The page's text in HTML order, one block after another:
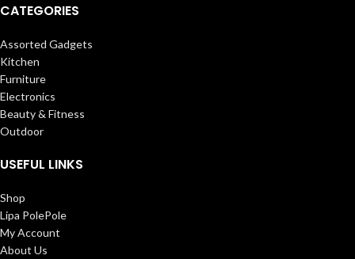
CATEGORIES
Assorted Gadgets
Kitchen
Furniture
Electronics
Beauty & Fitness
Outdoor
USEFUL LINKS
Shop
Lipa PolePole
My Account
About Us